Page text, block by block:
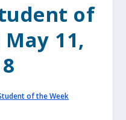
of
11,
of the Week